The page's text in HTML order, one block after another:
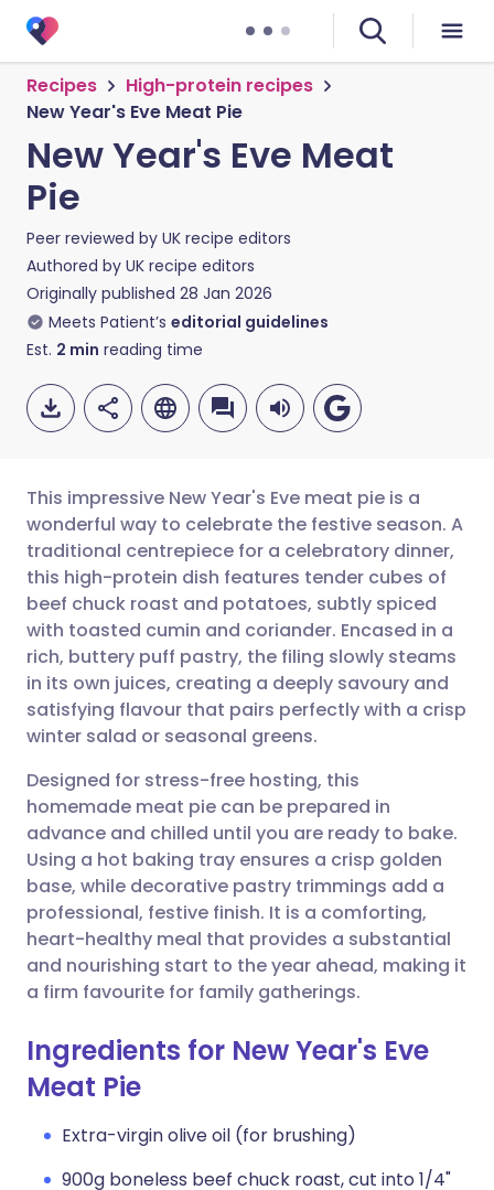
Recipes
High-protein recipes
New Year's Eve Meat Pie
New Year's Eve Meat
Pie
Peer reviewed by UK recipe editors
Authored by UK recipe editors
Originally published 28 Jan 2026
Meets Patient’s editorial guidelines
Est. 2 min reading time
Share via email
Share via Facebook
Share via LinkedIn
Share via X
Share via WhatsApp
Copy link
🇬🇧 English 🇩🇪 Deutsch
🇪🇸 Español 🇫🇷 Français
🇮🇹 Italiano 🇵🇹
🇮🇳 हिन्दी
🇸🇦 عربي 🇸🇪 Svenska
This impressive New Year's Eve meat pie is a
wonderful way to celebrate the festive season. A
traditional centrepiece for a celebratory dinner,
this high-protein dish features tender cubes of
beef chuck roast and potatoes, subtly spiced
with toasted cumin and coriander. Encased in a
rich, buttery puff pastry, the filing slowly steams
in its own juices, creating a deeply savoury and
satisfying flavour that pairs perfectly with a crisp
winter salad or seasonal greens.
Designed for stress-free hosting, this
homemade meat pie can be prepared in
advance and chilled until you are ready to bake.
Using a hot baking tray ensures a crisp golden
base, while decorative pastry trimmings add a
professional, festive finish. It is a comforting,
heart-healthy meal that provides a substantial
and nourishing start to the year ahead, making it
a firm favourite for family gatherings.
Ingredients for New Year's Eve
Meat Pie
Extra-virgin olive oil (for brushing)
900g boneless beef chuck roast, cut into 1/4"